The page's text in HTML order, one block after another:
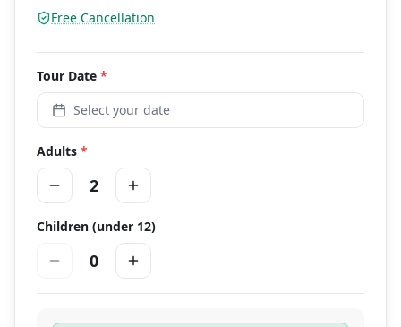
Free Cancellation
Tour Date *
Select your date
Adults *
2
Children (under 12)
0